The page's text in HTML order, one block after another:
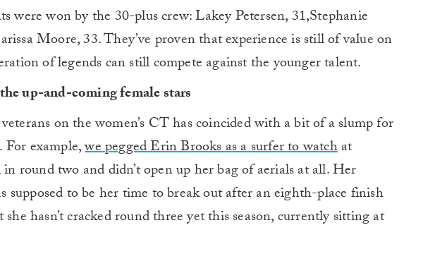
were won by the 30-plus crew: Lakey Petersen, 31,Stephanie
Moore, 33. They’ve proven that experience is still of value on
of legends can still compete against the younger talent.
up-and-coming female stars
on the women’s CT has coincided with a bit of a slump for
For example,we pegged Erin Brooks as a surfer to watchat
round two and didn’t open up her bag of aerials at all. Her
supposed to be her time to break out after an eighth-place finish
hasn’t cracked round three yet this season, currently sitting at